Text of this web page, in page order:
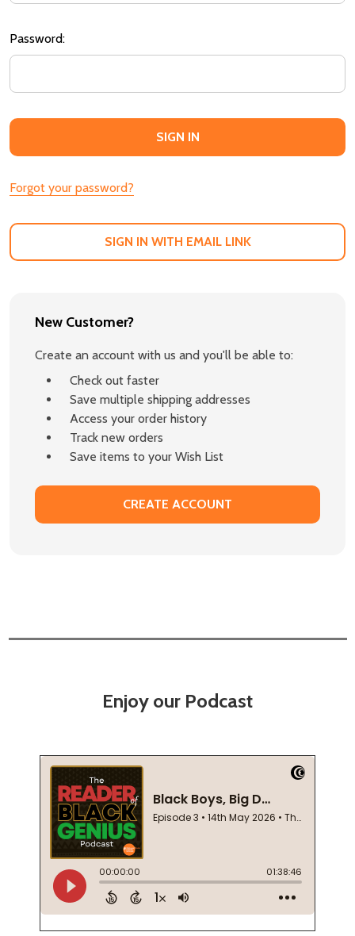
Password:
Forgot your password?
SIGN IN WITH EMAIL LINK
New Customer?
Create an account with us and you'll be able to:
Check out faster
Save multiple shipping addresses
Access your order history
Track new orders
Save items to your Wish List
CREATE ACCOUNT
Enjoy our Podcast